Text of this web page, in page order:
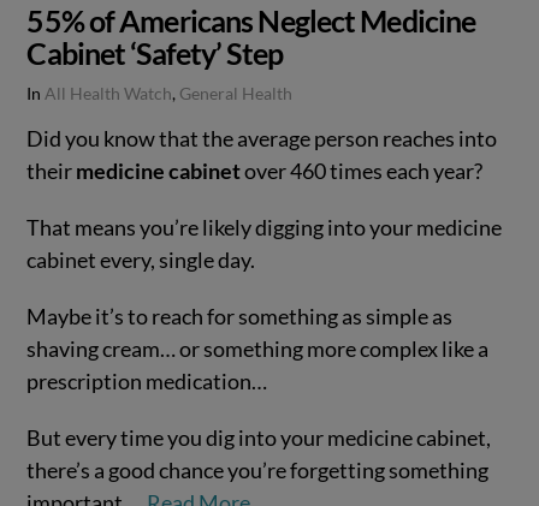
55% of Americans Neglect Medicine
Cabinet ‘Safety’ Step
In All Health Watch, General Health
Did you know that the average person reaches into
theirmedicine cabinetover 460 times each year?
That means you’re likely digging into your medicine
cabinet every, single day.
Maybe it’s to reach for something as simple as
shaving cream… or something more complex like a
prescription medication…
But every time you dig into your medicine cabinet,
there’s a good chance you’re forgetting something